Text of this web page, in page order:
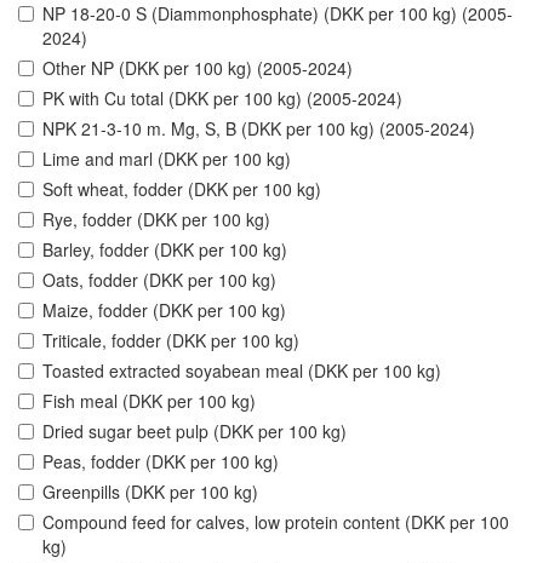
NP 18-20-0 S (Diammonphosphate) (DKK per 100 kg) (2005-
2024)
Other NP (DKK per 100 kg) (2005-2024)
PK with Cu total (DKK per 100 kg) (2005-2024)
NPK 21-3-10 m. Mg, S, B (DKK per 100 kg) (2005-2024)
Lime and marl (DKK per 100 kg)
Soft wheat, fodder (DKK per 100 kg)
Rye, fodder (DKK per 100 kg)
Barley, fodder (DKK per 100 kg)
Oats, fodder (DKK per 100 kg)
Maize, fodder (DKK per 100 kg)
Triticale, fodder (DKK per 100 kg)
Toasted extracted soyabean meal (DKK per 100 kg)
Fish meal (DKK per 100 kg)
Dried sugar beet pulp (DKK per 100 kg)
Peas, fodder (DKK per 100 kg)
Greenpills (DKK per 100 kg)
Compound feed for calves, low protein content (DKK per 100
kg)